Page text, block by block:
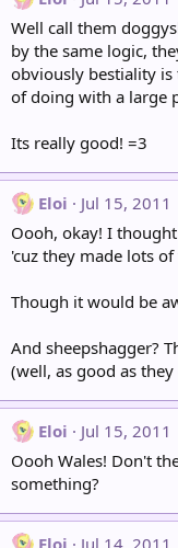
Well call them
by the same logic,
obviously bestiality
of doing with a large
Its really good! =3
Eloi
Jul 15, 2011
Oooh, okay! I
'cuz they made lots of
Though it would be
And sheepshagger?
(well, as good as they
Eloi
Jul 15, 2011
Oooh Wales! Don't
something?
Eloi Jul 14, 2011